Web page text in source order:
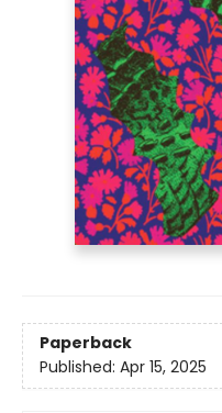
Paperback
Published: Apr 15, 2025